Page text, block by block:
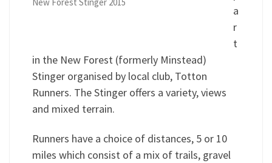
New Forest Stinger 2015
a
r
t
in the New Forest (formerly Minstead)
Stinger organised by local club, Totton
Runners. The Stinger offers a variety, views
and mixed terrain.
Runners have a choice of distances, 5 or 10
miles which consist of a mix of trails, gravel